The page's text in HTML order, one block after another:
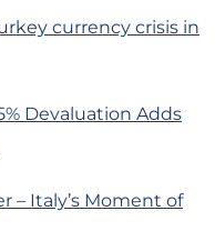
currency crisis in
Devaluation Adds
– Italy’s Moment of